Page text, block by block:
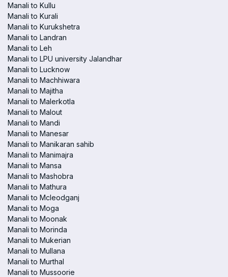
Manali to Kullu
Manali to Kurali
Manali to Kurukshetra
Manali to Landran
Manali to Leh
Manali to LPU university Jalandhar
Manali to Lucknow
Manali to Machhiwara
Manali to Majitha
Manali to Malerkotla
Manali to Malout
Manali to Mandi
Manali to Manesar
Manali to Manikaran sahib
Manali to Manimajra
Manali to Mansa
Manali to Mashobra
Manali to Mathura
Manali to Mcleodganj
Manali to Moga
Manali to Moonak
Manali to Morinda
Manali to Mukerian
Manali to Mullana
Manali to Murthal
Manali to Mussoorie